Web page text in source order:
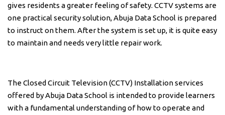
gives residents a greater feeling of safety. CCTV systems are
one practical security solution, Abuja Data School is prepared
to instruct on them. After the system is set up, it is quite easy
to maintain and needs very little repair work.
The Closed Circuit Television (CCTV) Installation services
offered by Abuja Data School is intended to provide learners
with a fundamental understanding of how to operate and